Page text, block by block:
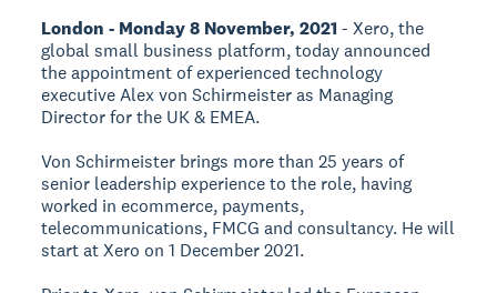
London - Monday 8 November, 2021 - Xero, the
global small business platform, today announced
the appointment of experienced technology
executive Alex von Schirmeister as Managing
Director for the UK & EMEA.
Von Schirmeister brings more than 25 years of
senior leadership experience to the role, having
worked in ecommerce, payments,
telecommunications, FMCG and consultancy. He will
start at Xero on 1 December 2021.